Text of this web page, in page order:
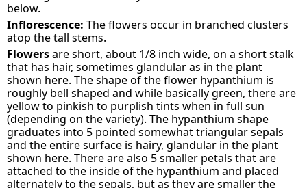
below.
Inflorescence: The flowers occur in branched clusters
atop the tall stems.
Flowersare short, about 1/8 inch wide, on a short stalk
that has hair, sometimes glandular as in the plant
shown here. The shape of the flower hypanthium is
roughly bell shaped and while basically green, there are
yellow to pinkish to purplish tints when in full sun
(depending on the variety). The hypanthium shape
graduates into 5 pointed somewhat triangular sepals
and the entire surface is hairy, glandular in the plant
shown here. There are also 5 smaller petals that are
attached to the inside of the hypanthium and placed
alternately to the sepals, but as they are smaller the